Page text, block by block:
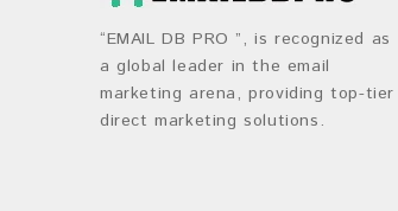
“EMAIL DB PRO ”, is recognized as
a global leader in the email
marketing arena, providing top-tier
direct marketing solutions.